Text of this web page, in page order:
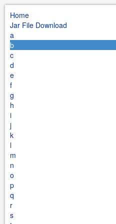
Home
Jar File Download
a
b
c
d
e
f
g
h
i
j
k
l
m
n
o
p
q
r
s